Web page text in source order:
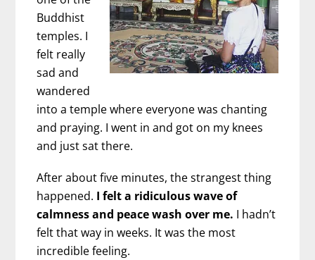
Buddhist
temples. I
felt really
sad and
wandered
into a temple where everyone was chanting
and praying. I went in and got on my knees
and just sat there.
After about five minutes, the strangest thing
happened. I felt a ridiculous wave of
calmness and peace wash over me. I hadn’t
felt that way in weeks. It was the most
incredible feeling.